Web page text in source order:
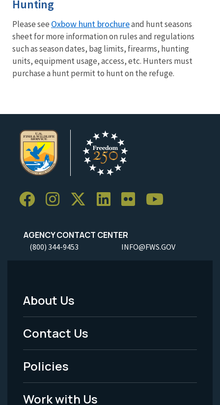
Hunting
Please see Oxbow hunt brochureand hunt seasons
sheet for more information on rules and regulations
such as season dates, bag limits, firearms, hunting
units, equipment usage, access, etc. Hunters must
purchase a hunt permit to hunt on the refuge.
AGENCY CONTACT CENTER
(800) 344-9453 INFO@FWS.GOV
Footer
Menu
-
Legal
About Us
Contact Us
Policies
Work with Us